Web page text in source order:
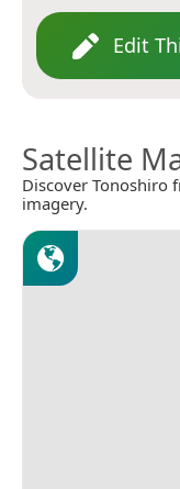
Edit
Satellite
Discover Tonoshiro
imagery.